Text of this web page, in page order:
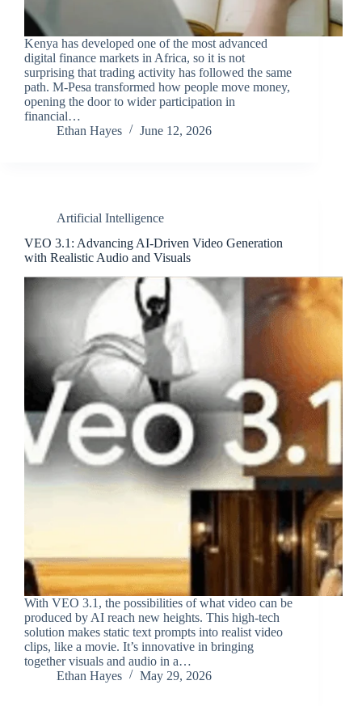
Kenya has developed one of the most advanced
digital finance markets in Africa, so it is not
surprising that trading activity has followed the same
path. M-Pesa transformed how people move money,
opening the door to wider participation in
financial…
Ethan Hayes
June 12, 2026
Artificial Intelligence
VEO 3.1: Advancing AI-Driven Video Generation
with Realistic Audio and Visuals
With VEO 3.1, the possibilities of what video can be
produced by AI reach new heights. This high-tech
solution makes static text prompts into realist video
clips, like a movie. It’s innovative in bringing
together visuals and audio in a…
Ethan Hayes
May 29, 2026